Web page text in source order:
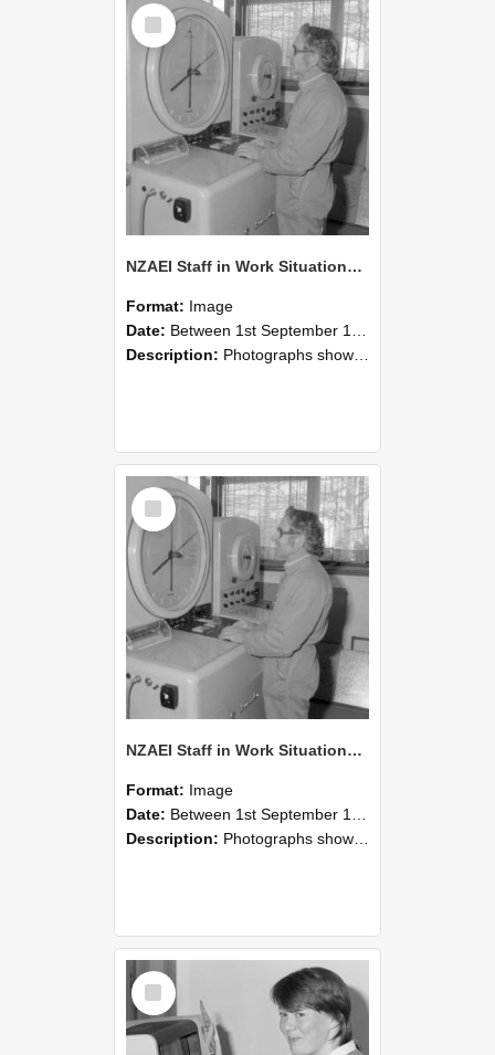
Select
Item
NZAEI Staff in Work Situations, Open Days, September 1985 15
Format: Image
Date: Between 1st September 1985 and 30th September 1985
Description: Photographs showing NZAEI staff demonstrating equipment, machinery, and engineering processes during Open Days in September 1985, Lincoln College.
Select
Item
NZAEI Staff in Work Situations, Open Days, September 1985 14
Format: Image
Date: Between 1st September 1985 and 30th September 1985
Description: Photographs showing NZAEI staff demonstrating equipment, machinery, and engineering processes during Open Days in September 1985, Lincoln College.
Select
Item